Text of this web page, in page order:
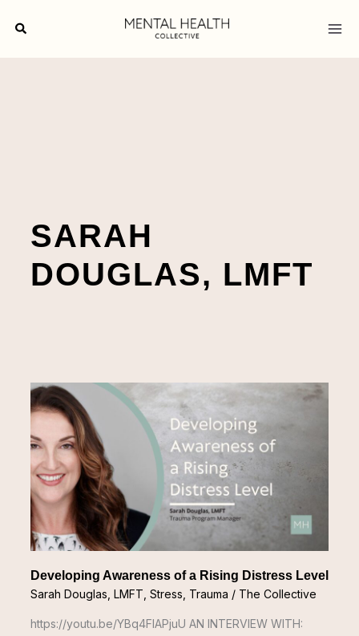
Search
SARAH
DOUGLAS, LMFT
Developing Awareness of a Rising Distress Level
Sarah Douglas, LMFT Stress Trauma / The Collective
https://youtu.be/YBq4FIAPjuU AN INTERVIEW WITH:
Developing
Awareness
of
a
Rising
Distress
Level